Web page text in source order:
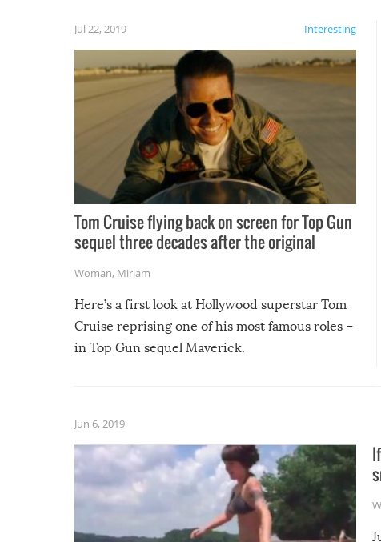
Interesting
Jul 22, 2019
Tom Cruise flying back on screen for Top Gun
sequel three decades after the original
Woman, Miriam
Here’s a first look at Hollywood superstar Tom
Cruise reprising one of his most famous roles –
in Top Gun sequel Maverick.
Jun 6, 2019